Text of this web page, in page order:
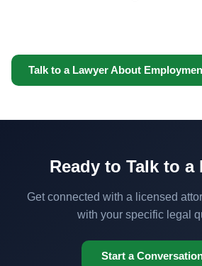
Talk to a Lawyer About
Ready to Talk to a
Get connected with a licensed
with your specific legal
Start a